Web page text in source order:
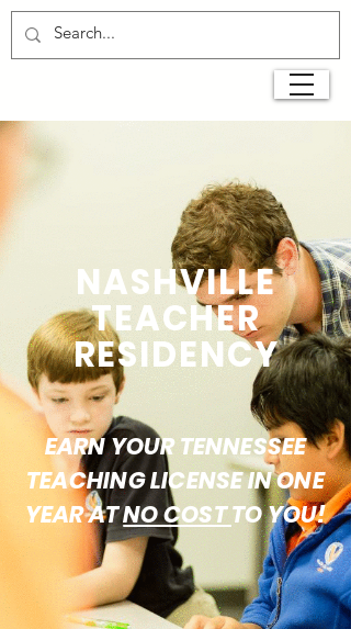
NASHVILLE
TEACHER
RESIDENCY
EARN YOUR TENNESSEE
TEACHING LICENSE IN ONE
YEAR ATNO COSTTO YOU!